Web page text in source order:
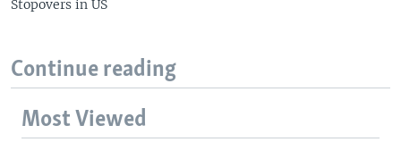
Stopovers in US
Continue reading
Most Viewed